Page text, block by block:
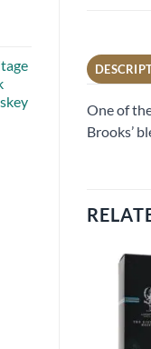
One of
Brooks’